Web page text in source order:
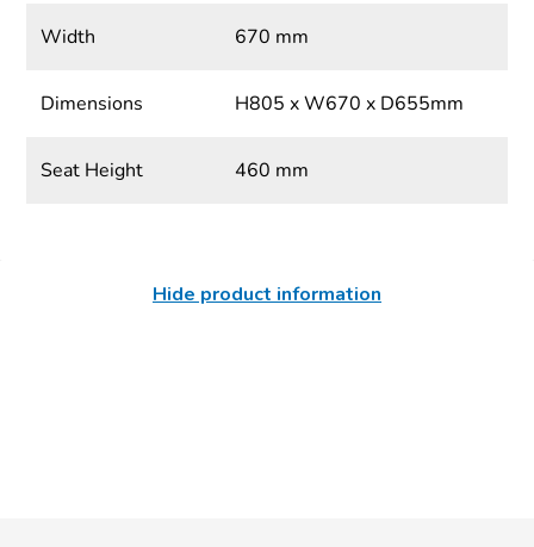
Width 670 mm
Dimensions H805 x W670 x D655mm
Seat Height 460 mm
Hide product information